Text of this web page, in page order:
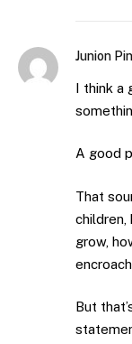
Junion
I think a
A good
That
grow,
But